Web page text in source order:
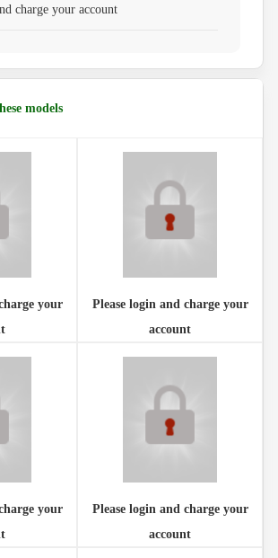
charge your account
models
your
Please login and charge your
account
your
Please login and charge your
account